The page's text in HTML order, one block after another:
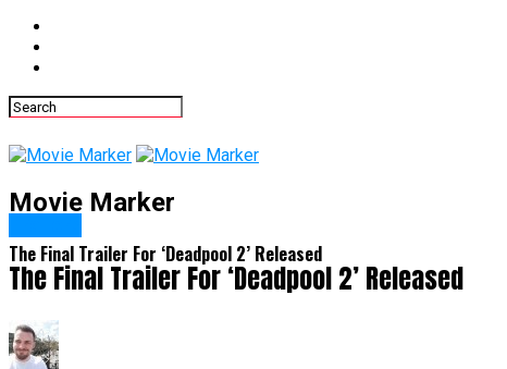
Movie Marker
The Final Trailer For ‘Deadpool 2’ Released
The Final Trailer For ‘Deadpool 2’ Released